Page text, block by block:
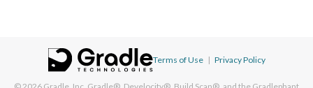
Terms of Use | Privacy Policy